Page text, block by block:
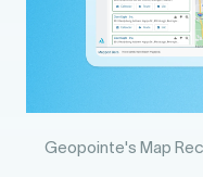
Geopointe's Map